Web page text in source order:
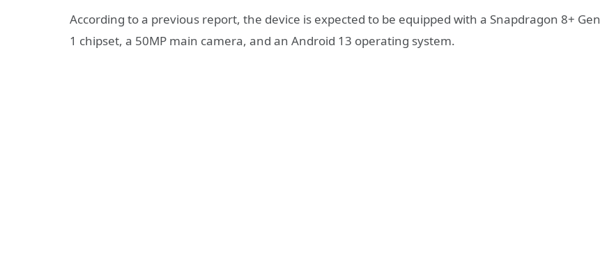
According to a previous report, the device is expected to be equipped with a Snapdragon 8+ Gen
1 chipset, a 50MP main camera, and an Android 13 operating system.